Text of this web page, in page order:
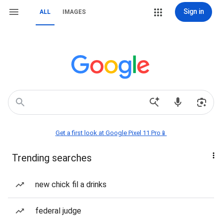
ALL IMAGES Sign in
Get a first look at Google Pixel 11 Pro📱
Trending searches
new chick fil a drinks
federal judge